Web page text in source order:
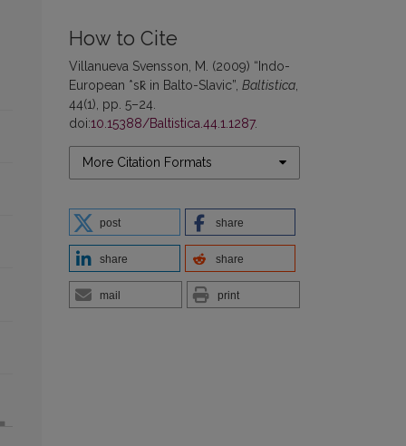
How to Cite
Villanueva Svensson, M. (2009) “Indo-
European *sk̑ in Balto-Slavic”, Baltistica
44(1), pp. 5–24.
doi:10.15388/Baltistica.44.1.1287.
More Citation Formats
post share
share share
mail print